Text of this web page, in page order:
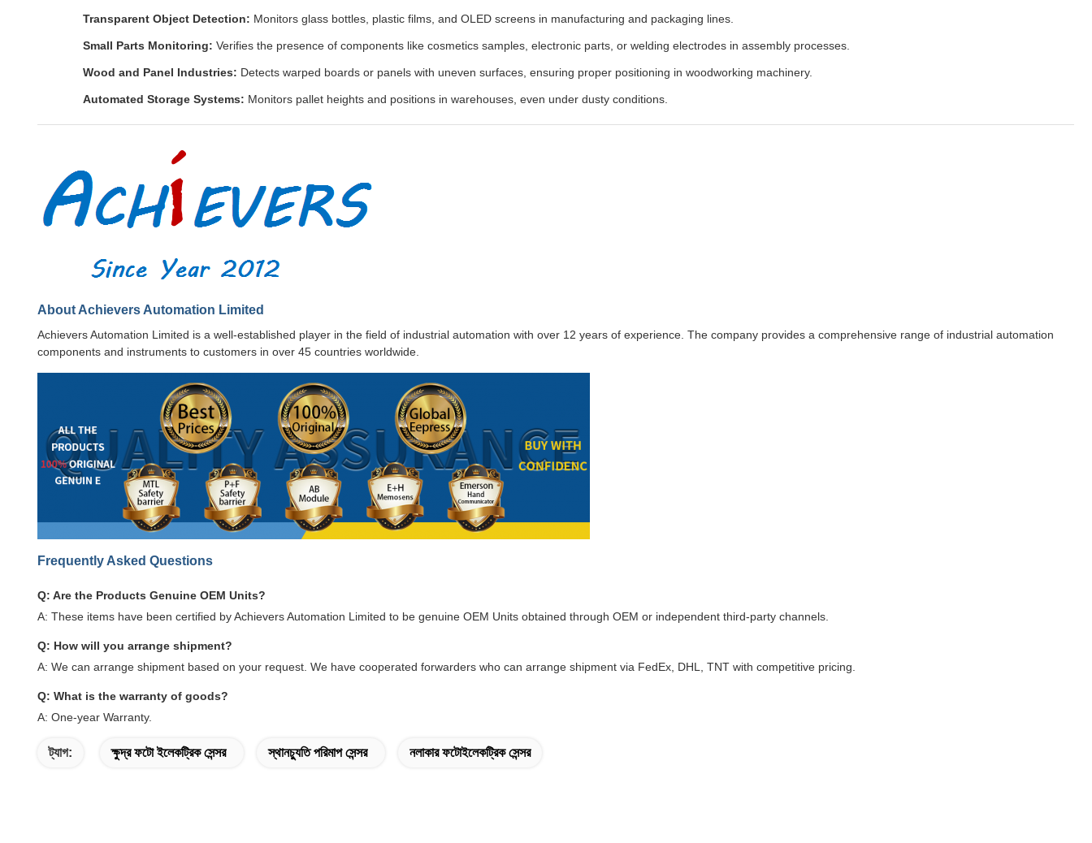
Transparent Object Detection: Monitors glass bottles, plastic films, and OLED screens in manufacturing and packaging lines.
Small Parts Monitoring: Verifies the presence of components like cosmetics samples, electronic parts, or welding electrodes in assembly processes.
Wood and Panel Industries: Detects warped boards or panels with uneven surfaces, ensuring proper positioning in woodworking machinery.
Automated Storage Systems: Monitors pallet heights and positions in warehouses, even under dusty conditions.
About Achievers Automation Limited
Achievers Automation Limited is a well-established player in the field of industrial automation with over 12 years of experience. The company provides a comprehensive range of industrial automation
components and instruments to customers in over 45 countries worldwide.
Frequently Asked Questions
Q: Are the Products Genuine OEM Units?
A: These items have been certified by Achievers Automation Limited to be genuine OEM Units obtained through OEM or independent third-party channels.
Q: How will you arrange shipment?
A: We can arrange shipment based on your request. We have cooperated forwarders who can arrange shipment via FedEx, DHL, TNT with competitive pricing.
Q: What is the warranty of goods?
A: One-year Warranty.
ট্যাগ: ক্ষুদ্র ফটো ইলেকট্রিক সেন্সর স্থানচ্যুতি পরিমাপ সেন্সর নলাকার ফটোইলেকট্রিক সেন্সর